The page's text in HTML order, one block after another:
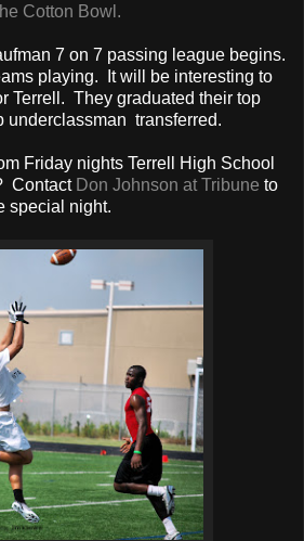
Cotton Bowl.
7 on 7 passing league begins.
playing. It will be interesting to
Terrell. They graduated their top
underclassman transferred.
Friday nights Terrell High School
Contact Don Johnson at Tribune to
special night.